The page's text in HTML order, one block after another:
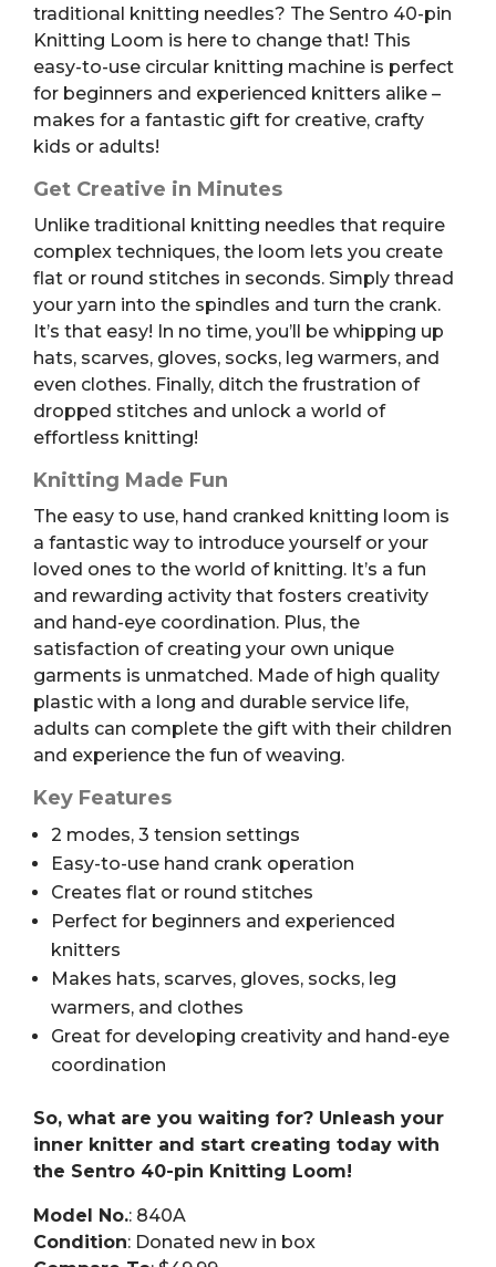
traditional knitting needles? The Sentro 40-pin
Knitting Loom is here to change that! This
easy-to-use circular knitting machine is perfect
for beginners and experienced knitters alike –
makes for a fantastic gift for creative, crafty
kids or adults!
Get Creative in Minutes
Unlike traditional knitting needles that require
complex techniques, the loom lets you create
flat or round stitches in seconds. Simply thread
your yarn into the spindles and turn the crank.
It’s that easy! In no time, you’ll be whipping up
hats, scarves, gloves, socks, leg warmers, and
even clothes. Finally, ditch the frustration of
dropped stitches and unlock a world of
effortless knitting!
Knitting Made Fun
The easy to use, hand cranked knitting loom is
a fantastic way to introduce yourself or your
loved ones to the world of knitting. It’s a fun
and rewarding activity that fosters creativity
and hand-eye coordination. Plus, the
satisfaction of creating your own unique
garments is unmatched. Made of high quality
plastic with a long and durable service life,
adults can complete the gift with their children
and experience the fun of weaving.
Key Features
2 modes, 3 tension settings
Easy-to-use hand crank operation
Creates flat or round stitches
Perfect for beginners and experienced
knitters
Makes hats, scarves, gloves, socks, leg
warmers, and clothes
Great for developing creativity and hand-eye
coordination
So, what are you waiting for? Unleash your
inner knitter and start creating today with
the Sentro 40-pin Knitting Loom!
Model No.: 840A
Condition: Donated new in box